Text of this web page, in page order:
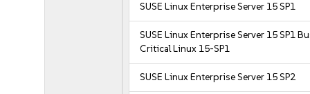
SUSE Linux Enterprise Server 15 SP1
SUSE Linux Enterprise Server 15 SP1
Critical Linux 15-SP1
SUSE Linux Enterprise Server 15 SP2